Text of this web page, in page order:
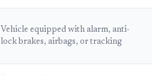
Vehicle equipped with alarm, anti-
lock brakes, airbags, or tracking